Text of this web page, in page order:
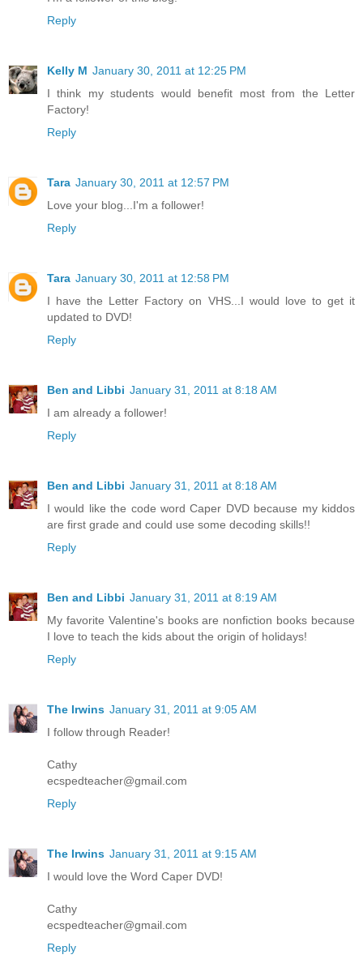
Reply
Kelly M January 30, 2011 at 12:25 PM
I think my students would benefit most from the Letter
Factory!
Reply
Tara January 30, 2011 at 12:57 PM
Love your blog...I'm a follower!
Reply
Tara January 30, 2011 at 12:58 PM
I have the Letter Factory on VHS...I would love to get it
updated to DVD!
Reply
Ben and Libbi January 31, 2011 at 8:18 AM
I am already a follower!
Reply
Ben and Libbi January 31, 2011 at 8:18 AM
I would like the code word Caper DVD because my kiddos
are first grade and could use some decoding skills!!
Reply
Ben and Libbi January 31, 2011 at 8:19 AM
My favorite Valentine's books are nonfiction books because
I love to teach the kids about the origin of holidays!
Reply
The Irwins January 31, 2011 at 9:05 AM
I follow through Reader!
Cathy
ecspedteacher@gmail.com
Reply
The Irwins January 31, 2011 at 9:15 AM
I would love the Word Caper DVD!
Cathy
ecspedteacher@gmail.com
Reply